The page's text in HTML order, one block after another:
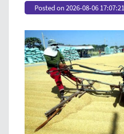
Posted on 2026-08-06 17:07:21